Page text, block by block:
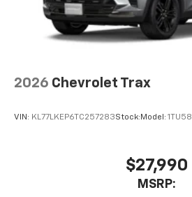
2026 Chevrolet Trax
VIN: KL77LKEP6TC257283Stock: Model: 1TU58
$27,990
MSRP: